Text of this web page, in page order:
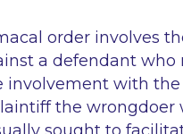
order involves
a defendant
involvement with
the wrongdoer